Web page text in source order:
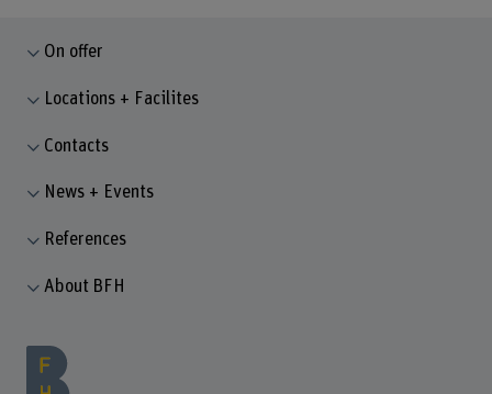
On offer
Locations + Facilites
Contacts
News + Events
References
About BFH